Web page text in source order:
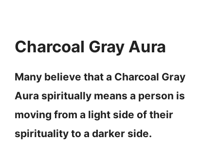
Charcoal Gray Aura
Many believe that a Charcoal Gray
Aura spiritually means a person is
moving from a light side of their
spirituality to a darker side.